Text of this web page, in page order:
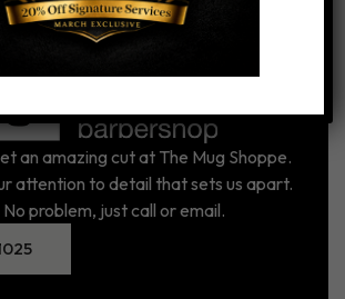
an amazing cut at The Mug Shoppe.
attention to detail that sets us apart.
problem, just call or email.